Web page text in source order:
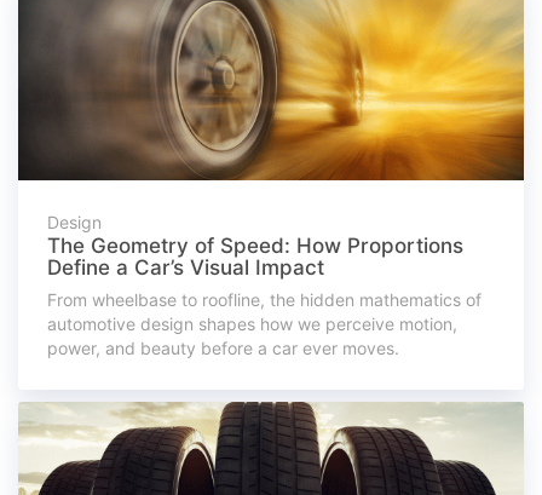
Design
The Geometry of Speed: How Proportions
Define a Car’s Visual Impact
From wheelbase to roofline, the hidden mathematics of
automotive design shapes how we perceive motion,
power, and beauty before a car ever moves.